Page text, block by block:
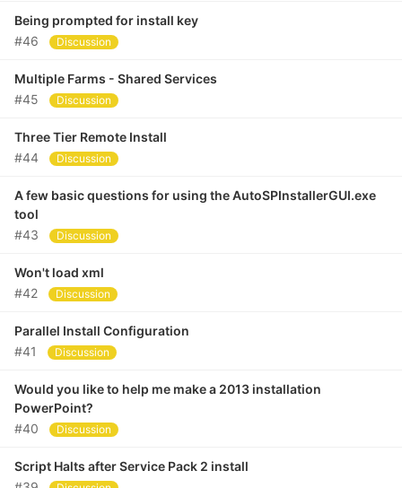
Being prompted for install key
#46
Discussion
Multiple Farms - Shared Services
#45
Discussion
Three Tier Remote Install
#44
Discussion
A few basic questions for using the AutoSPInstallerGUI.exe
tool
#43
Discussion
Won't load xml
#42
Discussion
Parallel Install Configuration
#41
Discussion
Would you like to help me make a 2013 installation
PowerPoint?
#40
Discussion
Script Halts after Service Pack 2 install